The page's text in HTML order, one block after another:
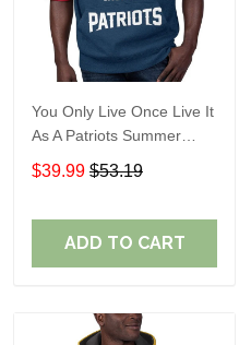
You Only Live Once Live It
As A Patriots Summer
Short Sleeve Pullover
Hoodie Size TR2905
$39.99 $53.19
ADD TO CART